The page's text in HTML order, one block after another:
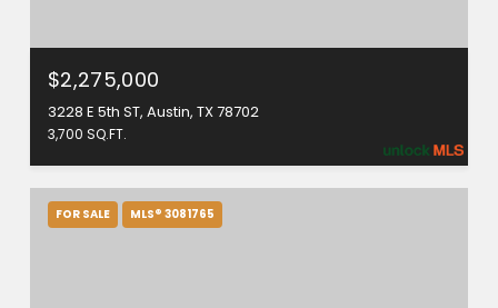
$2,275,000
3228 E 5th ST, Austin, TX 78702
3,700 SQ.FT.
FOR SALE MLS® 3081765